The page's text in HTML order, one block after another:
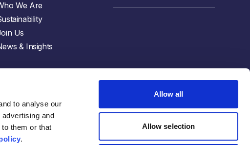
to analyse our
and
them or that
.
Allow all
Allow selection
We Are
Us
& Insights